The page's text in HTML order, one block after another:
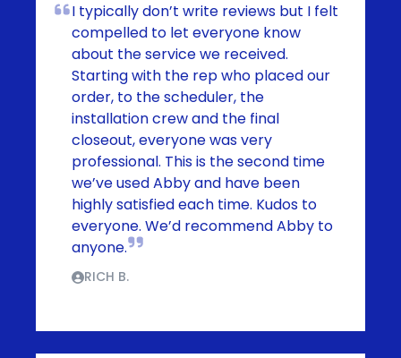
I typically don’t write reviews but I felt
compelled to let everyone know
about the service we received.
Starting with the rep who placed our
order, to the scheduler, the
installation crew and the final
closeout, everyone was very
professional. This is the second time
we’ve used Abby and have been
highly satisfied each time. Kudos to
everyone. We’d recommend Abby to
anyone.
RICH B.